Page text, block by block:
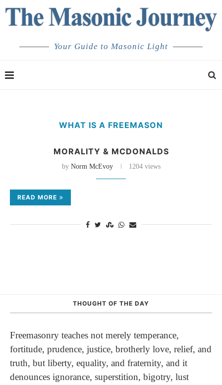
Your Guide to Masonic Light
WHAT IS A FREEMASON
MORALITY & MCDONALDS
by Norm McEvoy 1204 views
READ MORE
THOUGHT OF THE DAY
Freemasonry teaches not merely temperance,
fortitude, prudence, justice, brotherly love, relief, and
truth, but liberty, equality, and fraternity, and it
denounces ignorance, superstition, bigotry, lust